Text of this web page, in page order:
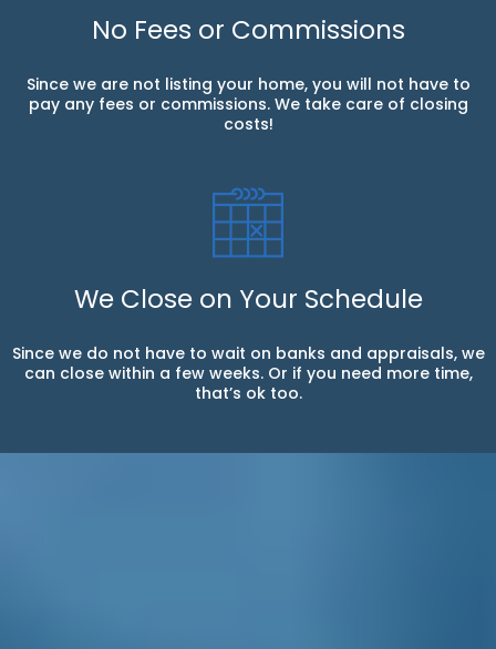
No Fees or Commissions
Since we are not listing your home, you will not have to
pay any fees or commissions. We take care of closing
costs!
We Close on Your Schedule
Since we do not have to wait on banks and appraisals, we
can close within a few weeks. Or if you need more time,
that’s ok too.